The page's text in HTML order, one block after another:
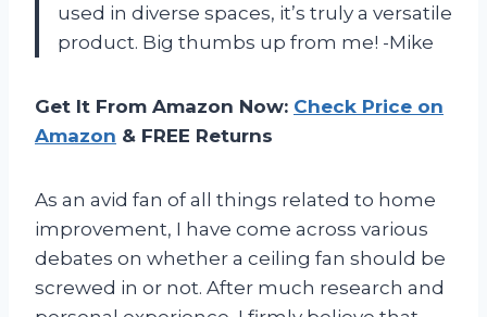
used in diverse spaces, it’s truly a versatile
product. Big thumbs up from me! -Mike
Get It From Amazon Now: Check Price on
Amazon & FREE Returns
As an avid fan of all things related to home
improvement, I have come across various
debates on whether a ceiling fan should be
screwed in or not. After much research and